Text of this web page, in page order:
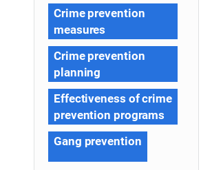
Crime prevention
measures
Crime prevention
planning
Effectiveness of crime
prevention programs
Gang prevention